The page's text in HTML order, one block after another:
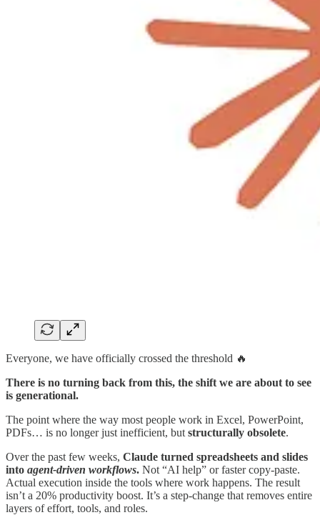
Everyone, we have officially crossed the threshold 🔥
There is no turning back from this, the shift we are about to see
is generational.
The point where the way most people work in Excel, PowerPoint,
PDFs… is no longer just inefficient, but structurally obsolete.
Over the past few weeks, Claude turned spreadsheets and slides
into agent-driven workflows. Not “AI help” or faster copy-paste.
Actual execution inside the tools where work happens. The result
isn’t a 20% productivity boost. It’s a step-change that removes entire
layers of effort, tools, and roles.